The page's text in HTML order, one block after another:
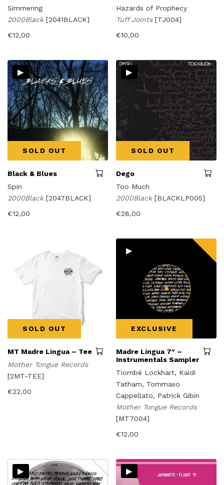
Simmering
2000Black [2041BLACK]
€12,00
Hazards of Prophecy
Tuff Joints[TJ004]
€10,00
▸
SOLD OUT
Black & Blues
Spin
2000Black [2047BLACK]
€12,00
▸
SOLD OUT
Dego
Too Much
2000Black[BLACKLP005]
€28,00
SOLD OUT
MT Madre Lingua – Tee
Mother Tongue Records
[2MT-TEE]
€22,00
▸
EXCLUSIVE
Madre Lingua 7″ –
Instrumentals Sampler
Tiombé Lockhart, Kaidi
Tatham, Tommaso
Cappellato, Patrick Gibin
Mother Tongue Records
[MT7004]
€12,00
▸ ▸